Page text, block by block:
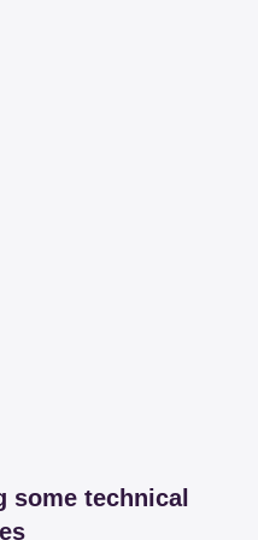
some technical